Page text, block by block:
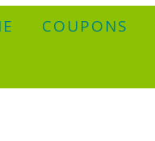
COUPONS